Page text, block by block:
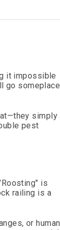
it impossible
go someplace
simply
pest
is
railing is a
or human